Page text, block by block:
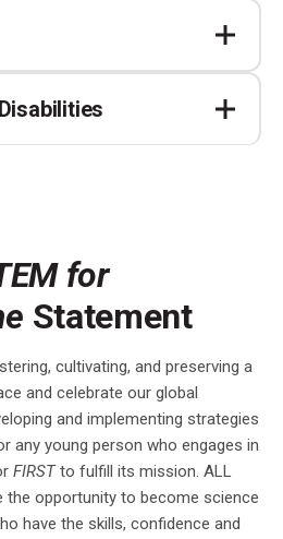
for
Statement
cultivating, and preserving a
and celebrate our global
and implementing strategies
any young person who engages in
FIRSTto fulfill its mission. ALL
the opportunity to become science
have the skills, confidence and